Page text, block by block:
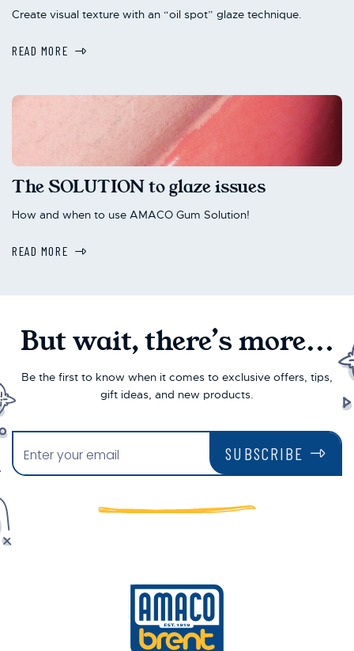
Create visual texture with an “oil spot” glaze technique.
READ MORE
The SOLUTION to glaze issues
How and when to use AMACO Gum Solution!
READ MORE
But wait, there’s more...
Be the first to know when it comes to exclusive offers, tips,
gift ideas, and new products.
SUBSCRIBE